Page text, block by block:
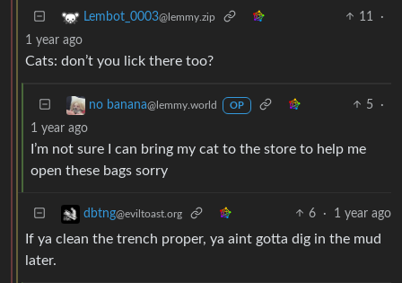
Lembot_0003@lemmy.zip 11
·
1 year ago
Cats: don’t you lick there too?
no banana@lemmy.world OP 5
·
1 year ago
I’m not sure I can bring my cat to the store to help me
open these bags sorry
dbtng@eviltoast.org 6 · 1 year ago
If ya clean the trench proper, ya aint gotta dig in the mud
later.